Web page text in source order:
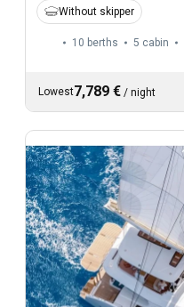
Without skipper
10 berths 5 cabin
Lowest7,789 € / night